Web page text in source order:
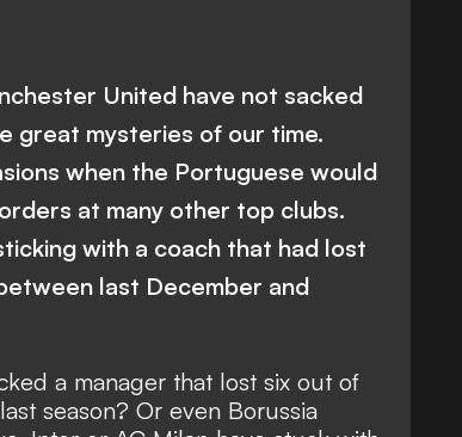
United have not sacked
great mysteries of our time.
when the Portuguese would
at many other top clubs.
with a coach that had lost
last December and
a manager that lost six out of
season? Or even Borussia